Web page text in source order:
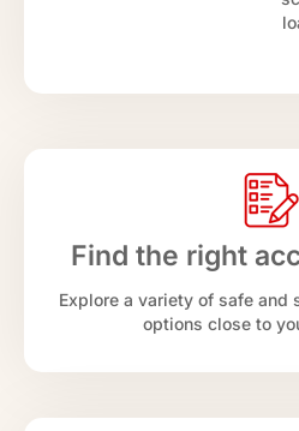
Find the right
Explore a variety of safe and
options close to